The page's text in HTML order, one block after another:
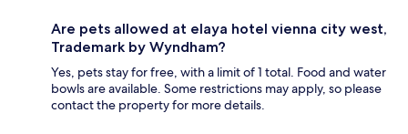
Are pets allowed at elaya hotel vienna city west,
Trademark by Wyndham?
Yes, pets stay for free, with a limit of 1 total. Food and water
bowls are available. Some restrictions may apply, so please
contact the property for more details.